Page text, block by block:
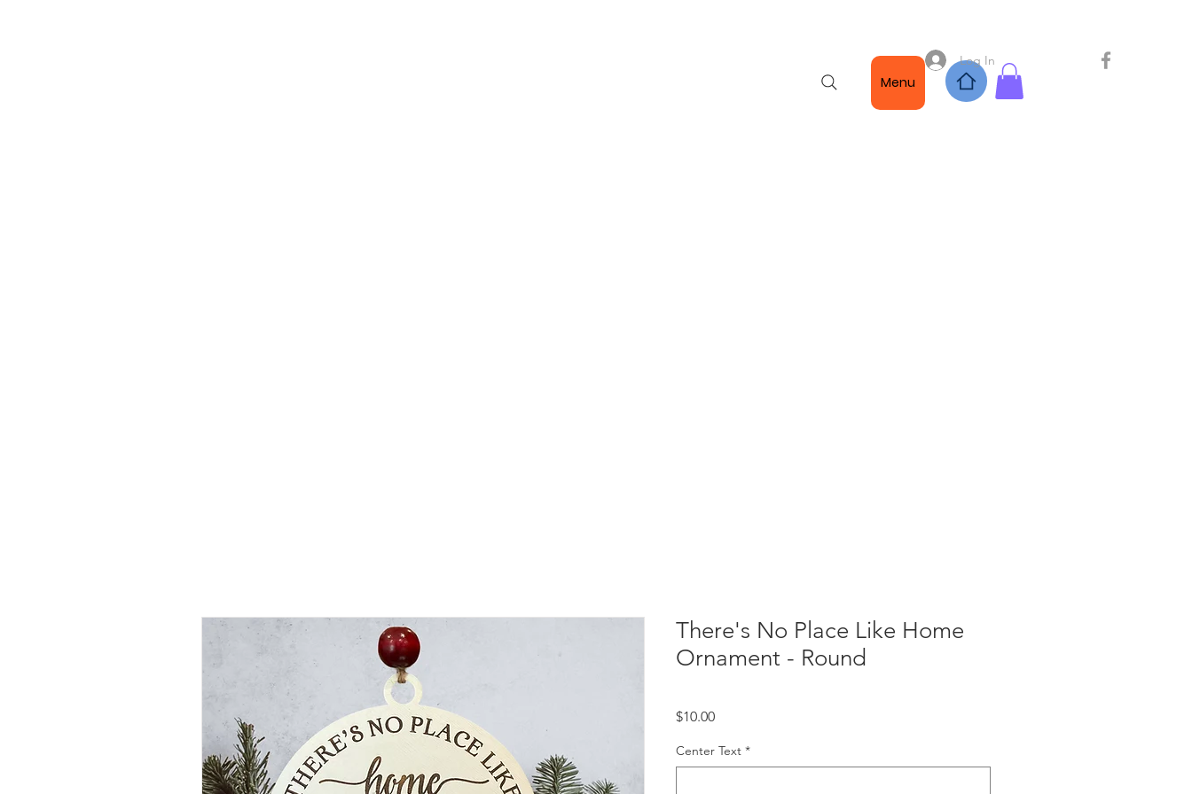
Log In
Menu
There's No Place Like Home
Ornament - Round
$10.00Price
Center Text *